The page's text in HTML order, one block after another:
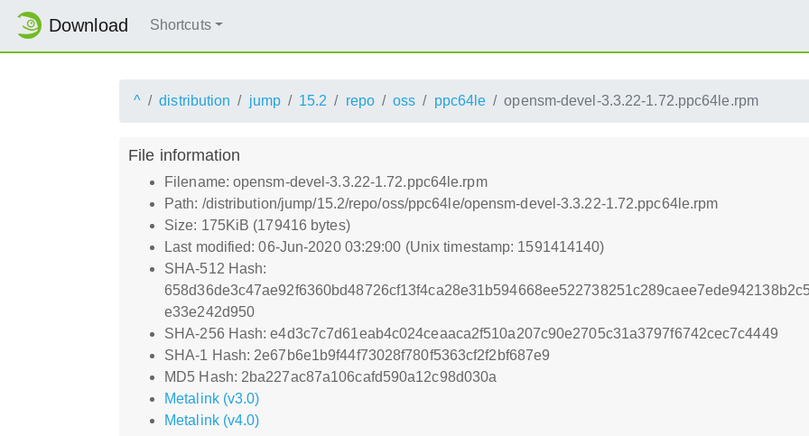
Download Shortcuts
^ distribution jump 15.2 repo oss ppc64le opensm-devel-3.3.22-1.72.ppc64le.rpm
File information
Filename: opensm-devel-3.3.22-1.72.ppc64le.rpm
Path: /distribution/jump/15.2/repo/oss/ppc64le/opensm-devel-3.3.22-1.72.ppc64le.rpm
Size: 175KiB (179416 bytes)
Last modified: 06-Jun-2020 03:29:00 (Unix timestamp: 1591414140)
SHA-512 Hash:
e33e242d950
SHA-256 Hash: e4d3c7c7d61eab4c024ceaaca2f510a207c90e2705c31a3797f6742cec7c4449
SHA-1 Hash: 2e67b6e1b9f44f73028f780f5363cf2f2bf687e9
MD5 Hash: 2ba227ac87a106cafd590a12c98d030a
Metalink (v3.0)
Metalink (v4.0)